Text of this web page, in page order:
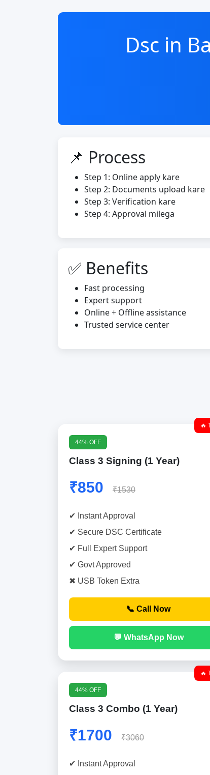
Dsc in
📌 Process
Step 1: Online apply kare
Step 2: Documents upload kare
Step 3: Verification kare
Step 4: Approval milega
✅ Benefits
Fast processing
Expert support
Online + Offline assistance
Trusted service center
🔥
44% OFF
Class 3 Signing (1 Year)
₹850 ₹1530
✔ Instant Approval
✔ Secure DSC Certificate
✔ Full Expert Support
✔ Govt Approved
✖ USB Token Extra
📞 Call Now
💬 WhatsApp Now
🔥
44% OFF
Class 3 Combo (1 Year)
₹1700 ₹3060
✔ Instant Approval